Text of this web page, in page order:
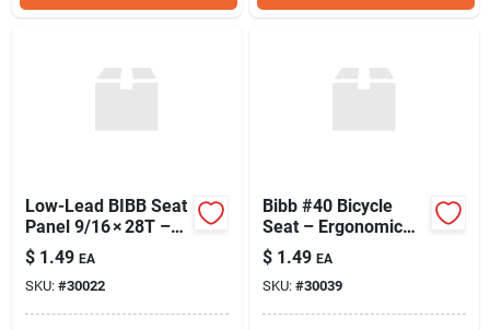
Low-Lead BIBB Seat
Panel 9/16 × 28T –
Model #23
$ 1.49 EA
SKU: #30022
Bibb #40 Bicycle
Seat – Ergonomic
Comfort for Urban
Riders
$ 1.49 EA
SKU: #30039